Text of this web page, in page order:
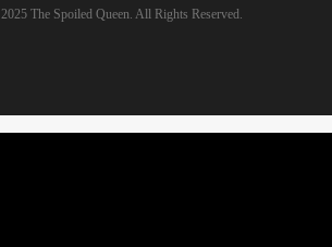
2025 The Spoiled Queen. All Rights Reserved.